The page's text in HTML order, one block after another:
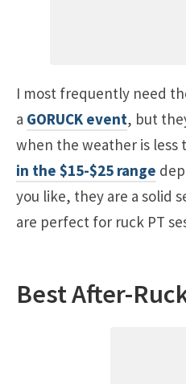
I most frequently need
a GORUCK event, but
when the weather is less
in the $15-$25 range
you like, they are a solid
are perfect for ruck PT
Best After-